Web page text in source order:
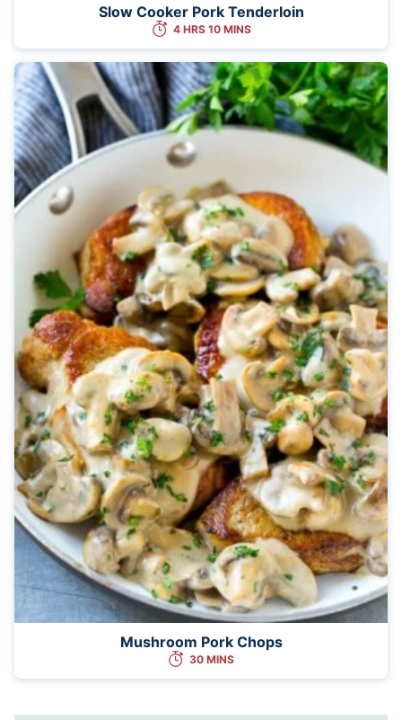
Slow Cooker Pork Tenderloin
4 HRS 10 MINS
Mushroom Pork Chops
30 MINS